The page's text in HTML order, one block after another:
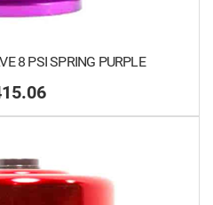
8 PSI SPRING PURPLE